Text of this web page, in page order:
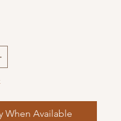
When Available